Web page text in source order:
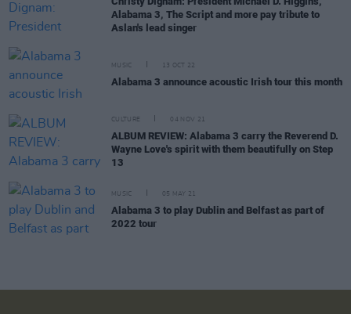
Alabama 3, The Script and more pay tribute to
Aslan's lead singer
MUSIC 13 OCT 22
Alabama 3 announce acoustic Irish tour this month
CULTURE 04 NOV 21
ALBUM REVIEW: Alabama 3 carry the Reverend D.
Wayne Love's spirit with them beautifully on Step
13
MUSIC 05 MAY 21
Alabama 3 to play Dublin and Belfast as part of
2022 tour